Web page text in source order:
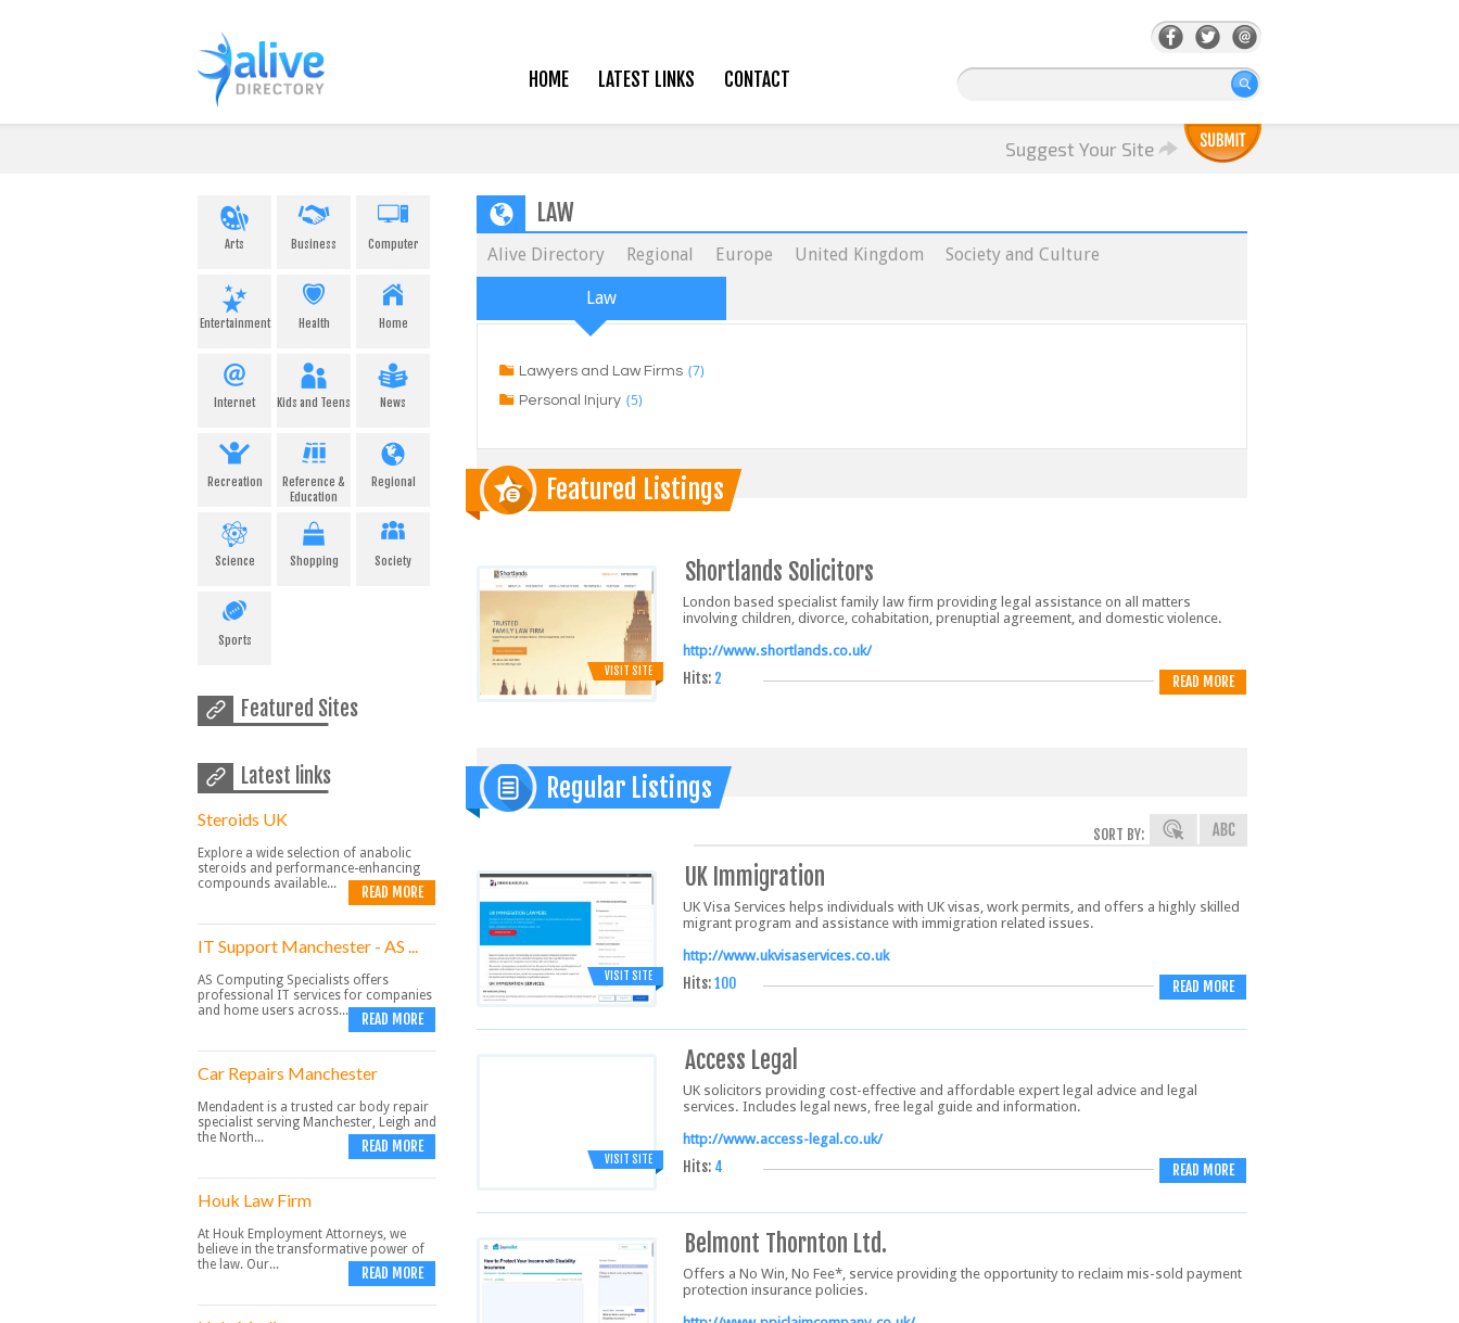
HOME LATEST LINKS CONTACT
Suggest Your Site
Arts Business Computer
Entertainment Health Home
Internet Kids and Teens News
Recreation
Reference &
Education
Regional
Science Shopping Society
Sports
Featured Sites
Latest links
Steroids UK
Explore a wide selection of anabolic
steroids and performance-enhancing
compounds available...
READ MORE
IT Support Manchester - AS ...
AS Computing Specialists offers
professional IT services for companies
and home users across...
READ MORE
Car Repairs Manchester
Mendadent is a trusted car body repair
specialist serving Manchester, Leigh and
the North...
READ MORE
Houk Law Firm
At Houk Employment Attorneys, we
believe in the transformative power of
the law. Our...
READ MORE
LAW
Alive Directory Regional Europe United Kingdom Society and Culture
Law
Lawyers and Law Firms (7)
Personal Injury (5)
Featured Listings
VISIT SITE
Shortlands Solicitors
London based specialist family law firm providing legal assistance on all matters
involving children, divorce, cohabitation, prenuptial agreement, and domestic violence.
http://www.shortlands.co.uk/
Hits: 2 READ MORE
Regular Listings
SORT BY:
VISIT SITE
UK Immigration
UK Visa Services helps individuals with UK visas, work permits, and offers a highly skilled
migrant program and assistance with immigration related issues.
http://www.ukvisaservices.co.uk
Hits:100 READ MORE
VISIT SITE
Access Legal
UK solicitors providing cost-effective and affordable expert legal advice and legal
services. Includes legal news, free legal guide and information.
http://www.access-legal.co.uk/
Hits: 4 READ MORE
Belmont Thornton Ltd.
Offers a No Win, No Fee*, service providing the opportunity to reclaim mis-sold payment
protection insurance policies.